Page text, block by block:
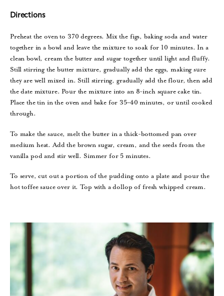
Directions
Preheat the oven to 370 degrees. Mix the figs, baking soda and water
together in a bowl and leave the mixture to soak for 10 minutes. In a
clean bowl, cream the butter and sugar together until light and fluffy.
Still stirring the butter mixture, gradually add the eggs, making sure
they are well mixed in. Still stirring, gradually add the flour, then add
the date mixture. Pour the mixture into an 8-inch square cake tin.
Place the tin in the oven and bake for 35–40 minutes, or until cooked
through.
To make the sauce, melt the butter in a thick-bottomed pan over
medium heat. Add the brown sugar, cream, and the seeds from the
vanilla pod and stir well. Simmer for 5 minutes.
To serve, cut out a portion of the pudding onto a plate and pour the
hot toffee sauce over it. Top with a dollop of fresh whipped cream.